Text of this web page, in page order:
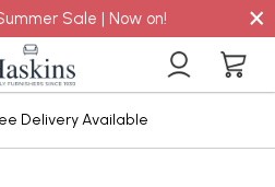
Sale | Now on! ×
Delivery Available